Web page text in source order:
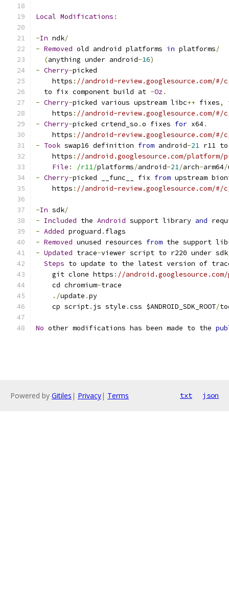
Local Modifications :
-In ndk/
- Removed old android platforms in platforms/
(anything under android-16)
- Cherry-picked
    https
: //android-review.googlesource.com/#/
  to fix component build at
-Oz.
- Cherry-picked various upstream libc++ fixes,
    https
: //android-review.googlesource.com/#/
- Cherry-picked crtend_so .o fixes for x64.
    https
: //android-review.googlesource.com/#/
- Took swap16 definition from android-21 r11
    https
: //android.googlesource.com/platform/
File : /r11/platforms/android-21/arch-arm64/
- Cherry-picked __func__ fix from upstream
    https
: //android-review.googlesource.com/#/
-In sdk/
- Included the Android support library and
- Added proguard . flags
- Removed unused resources from the support
- Updated trace-viewer script to r220 under sdk
Steps to update to the latest version of
    git clone https
: //
    cd chromium
-trace
./update .py
    cp script
. js style .css $ANDROID_SDK_ROOT/
No other modifications has been made to the
Powered by Gitiles | Privacy| Terms txt json